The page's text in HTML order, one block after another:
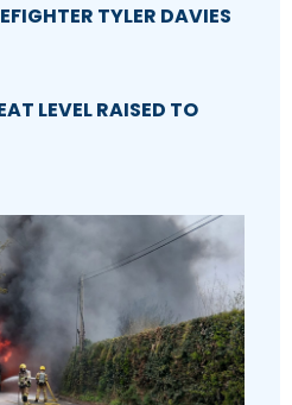
TYLER DAVIES
LEVEL RAISED TO